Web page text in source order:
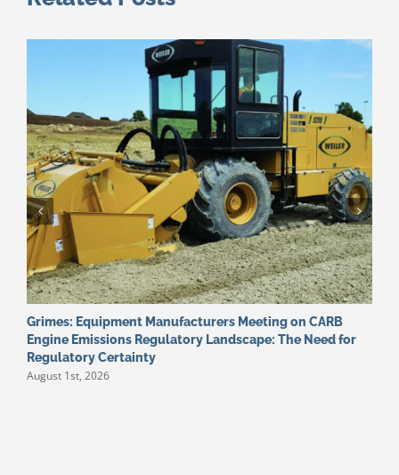
Grimes: Equipment Manufacturers Meeting on CARB
Engine Emissions Regulatory Landscape: The Need for
Regulatory Certainty
August 1st, 2026